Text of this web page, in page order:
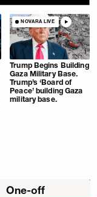
NOVARA LIVE
Trump Begins Building
Gaza Military Base.
Trump’s ‘Board of
Peace’ building Gaza
military base.
One-off